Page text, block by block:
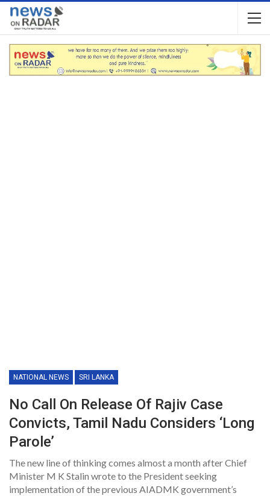
NATIONAL NEWS SRI LANKA
No Call On Release Of Rajiv Case
Convicts, Tamil Nadu Considers ‘long
Parole’
The new line of thinking comes almost a month after Chief
Minister M K Stalin wrote to the President seeking
implementation of the previous AIADMK government’s